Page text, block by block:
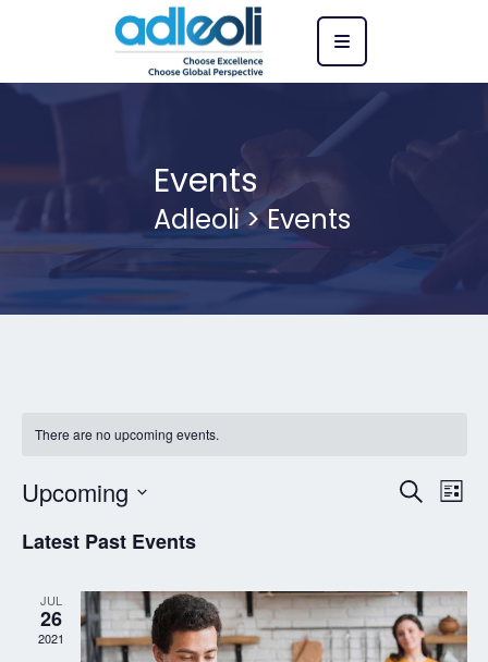
Events
Adleoli>Events
There are no upcoming events.
Views
Search
List
Upcoming
date.
Latest Past Events
JUL
26
2021